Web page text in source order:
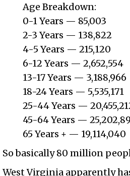
Age Breakdown:
0-1 Years — 85,003
2-3 Years — 138,822
4-5 Years — 215,120
6-12 Years — 2,652,554
13-17 Years — 3,188,966
18-24 Years — 5,535,171
25-44 Years —
45-64 Years —
65 Years + — 19,114,040
So basically 80 million
West Virginia apparently